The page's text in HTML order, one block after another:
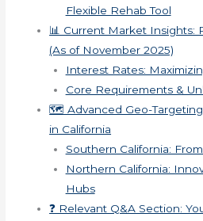
Flexible Rehab Tool
📊 Current Market Insights:
(As of November 2025)
Interest Rates:
Core Requirements &
🗺️ Advanced Geo-
in California
Southern California:
Northern California:
Hubs
❓ Relevant Q&A Section: